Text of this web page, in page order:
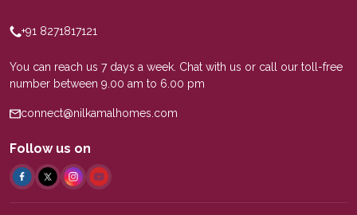
+91 8271817121
You can reach us 7 days a week. Chat with us or call our toll-free
number between 9.00 am to 6.00 pm
connect@nilkamalhomes.com
Follow us on